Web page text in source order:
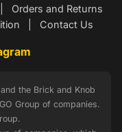
Orders and Returns
Contact Us
the Brick and Knob
Group of companies.